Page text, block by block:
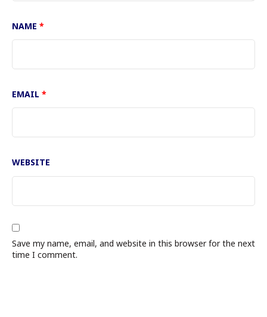
NAME *
EMAIL *
WEBSITE
Save my name, email, and website in this browser for the next
time I comment.